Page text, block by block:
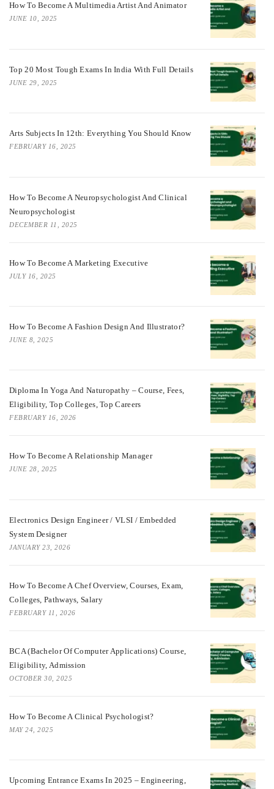
How To Become A Multimedia Artist And Animator
JUNE 10, 2025
Top 20 Most Tough Exams In India With Full Details
JUNE 29, 2025
Arts Subjects In 12th: Everything You Should Know
FEBRUARY 16, 2025
How To Become A Neuropsychologist And Clinical
Neuropsychologist
DECEMBER 11, 2025
How To Become A Marketing Executive
JULY 16, 2025
How To Become A Fashion Design And Illustrator?
JUNE 8, 2025
Diploma In Yoga And Naturopathy – Course, Fees,
Eligibility, Top Colleges, Top Careers
FEBRUARY 16, 2026
How To Become A Relationship Manager
JUNE 28, 2025
Electronics Design Engineer / VLSI / Embedded
System Designer
JANUARY 23, 2026
How To Become A Chef Overview, Courses, Exam,
Colleges, Pathways, Salary
FEBRUARY 11, 2026
BCA (Bachelor Of Computer Applications) Course,
Eligibility, Admission
OCTOBER 30, 2025
How To Become A Clinical Psychologist?
MAY 24, 2025
Upcoming Entrance Exams In 2025 – Engineering,